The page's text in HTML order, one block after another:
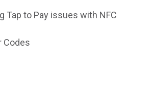
Tap to Pay issues with NFC
Codes